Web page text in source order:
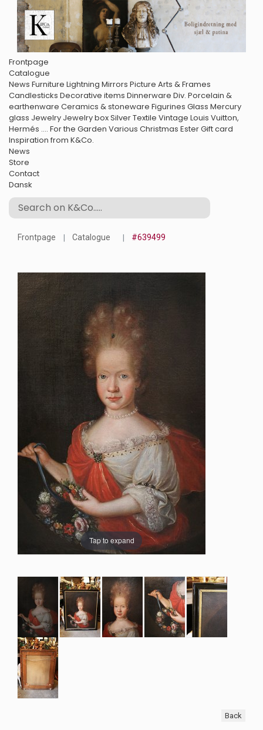
Frontpage
Catalogue
News Furniture Lightning Mirrors Picture Arts & Frames
Candlesticks Decorative items Dinnerware Div. Porcelain &
earthenware Ceramics & stoneware Figurines Glass Mercury
glass Jewelry Jewelry boxSilverTextile Vintage Louis Vuitton,
Hermés .... For the Garden Various Christmas EsterGift card
Inspiration from K&Co.
News
Store
Contact
Dansk
Frontpage Catalogue #639499
Tap to expand
Back